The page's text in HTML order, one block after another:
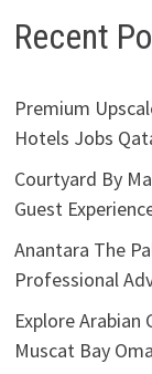
Recent
Premium
Hotels Jobs
Courtyard By
Guest
Anantara The
Professional
Explore
Muscat Bay